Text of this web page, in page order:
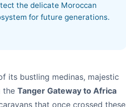
the delicate Moroccan
for future generations.
its bustling medinas, majestic
the Tanger Gateway to Africa
that once crossed these